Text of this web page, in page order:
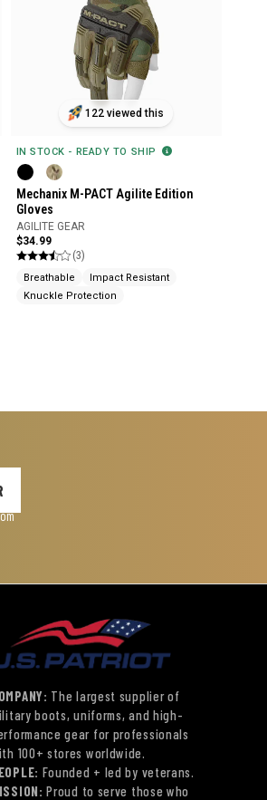
122 viewed this
IN STOCK - READY TO SHIP
Mechanix M-PACT Agilite Edition
Gloves
AGILITE GEAR
$34.99
(3)
Breathable
Impact Resistant
Knuckle Protection
The largest supplier of
boots, uniforms, and high-
gear for professionals
100+ stores worldwide.
Founded + led by veterans.
Proud to serve those who